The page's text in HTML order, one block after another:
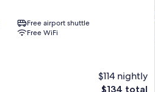
Free airport shuttle
Free WiFi
$114 nightly
The
$134 total